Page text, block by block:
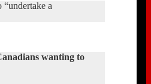
a
wanting to